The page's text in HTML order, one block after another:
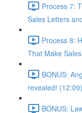
Process 7:
Sales Letters
Process 8:
That Make
BONUS:
revealed! (12:09)
BONUS: